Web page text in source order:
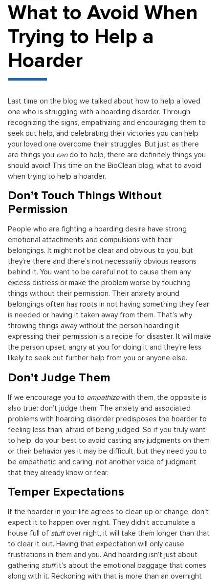
What to Avoid When
Trying to Help a
Hoarder
Last time on the blog we talked about how to help a loved
one who is struggling with a hoarding disorder. Through
recognizing the signs, empathizing and encouraging them to
seek out help, and celebrating their victories you can help
your loved one overcome their struggles. But just as there
are things you cando to help, there are definitely things you
should avoid! This time on the BioClean blog, what to avoid
when trying to help a hoarder.
Don’t Touch Things Without
Permission
People who are fighting a hoarding desire have strong
emotional attachments and compulsions with their
belongings. It might not be clear and obvious to you, but
they’re there and there’s not necessarily obvious reasons
behind it. You want to be careful not to cause them any
excess distress or make the problem worse by touching
things without their permission. Their anxiety around
belongings often has roots in not having something they fear
is needed or having it taken away from them. That’s why
throwing things away without the person hoarding it
expressing their permission is a recipe for disaster. It will make
the person upset, angry at you for doing it and they’re less
likely to seek out further help from you or anyone else.
Don’t Judge Them
If we encourage you to empathizewith them, the opposite is
also true: don’t judge them. The anxiety and associated
problems with hoarding disorder predisposes the hoarder to
feeling less than, afraid of being judged. So if you truly want
to help, do your best to avoid casting any judgments on them
or their behavior yes it may be difficult, but they need you to
be empathetic and caring, not another voice of judgment
that they already know or fear.
Temper Expectations
If the hoarder in your life agrees to clean up or change, don’t
expect it to happen over night. They didn’t accumulate a
house full of stuffover night, it will take them longer than that
to clear it out. Having that expectation will only cause
frustrations in them and you. And hoarding isn’t just about
gathering stuffit’s about the emotional baggage that comes
along with it. Reckoning with that is more than an overnight